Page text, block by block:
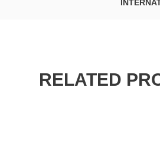
RELATED